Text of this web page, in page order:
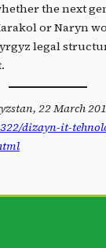
the next
or Naryn
legal
22 March
dizayn-it-